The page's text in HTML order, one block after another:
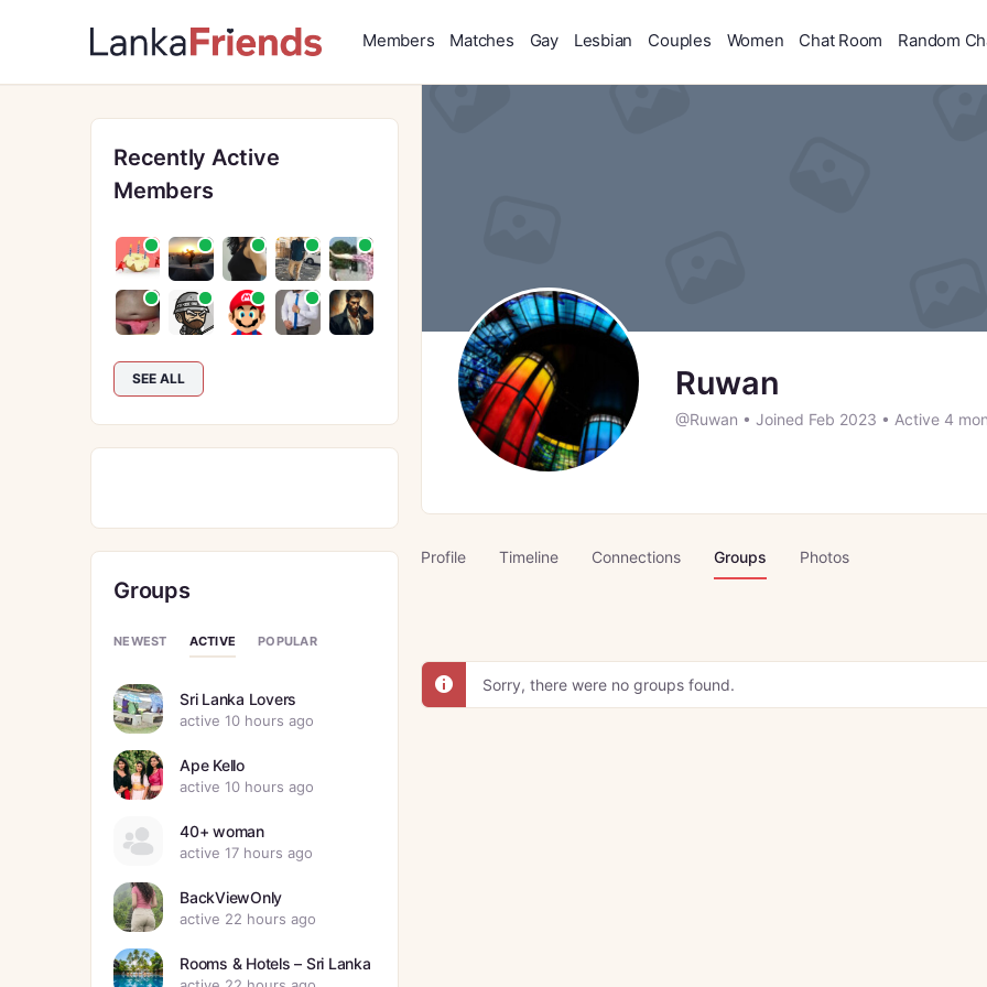
Members Matches Gay Lesbian Couples Women Chat Room Random
Ruwan
@Ruwan • Joined Feb 2023 • Active 4
Profile Timeline Connections Groups Photos
Sorry, there were no groups found.
Recently Active
Members
SEE ALL
Groups
NEWEST ACTIVE POPULAR
Sri Lanka Lovers
active 10 hours ago
Ape Kello
active 10 hours ago
40+ woman
active 17 hours ago
BackViewOnly
active 22 hours ago
Rooms & Hotels – Sri Lanka